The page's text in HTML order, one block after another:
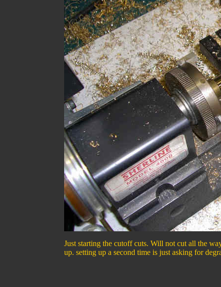
Just starting the cutoff cuts. Will not cut all the
up. setting up a second time is just asking for